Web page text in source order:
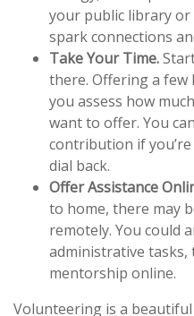
your public library or
spark connections
Take Your Time.
there. Offering a
you assess how
want to offer. You
contribution if
dial back.
Offer Assistance
to home, there may
remotely. You could
administrative tasks,
mentorship online.
Volunteering is a